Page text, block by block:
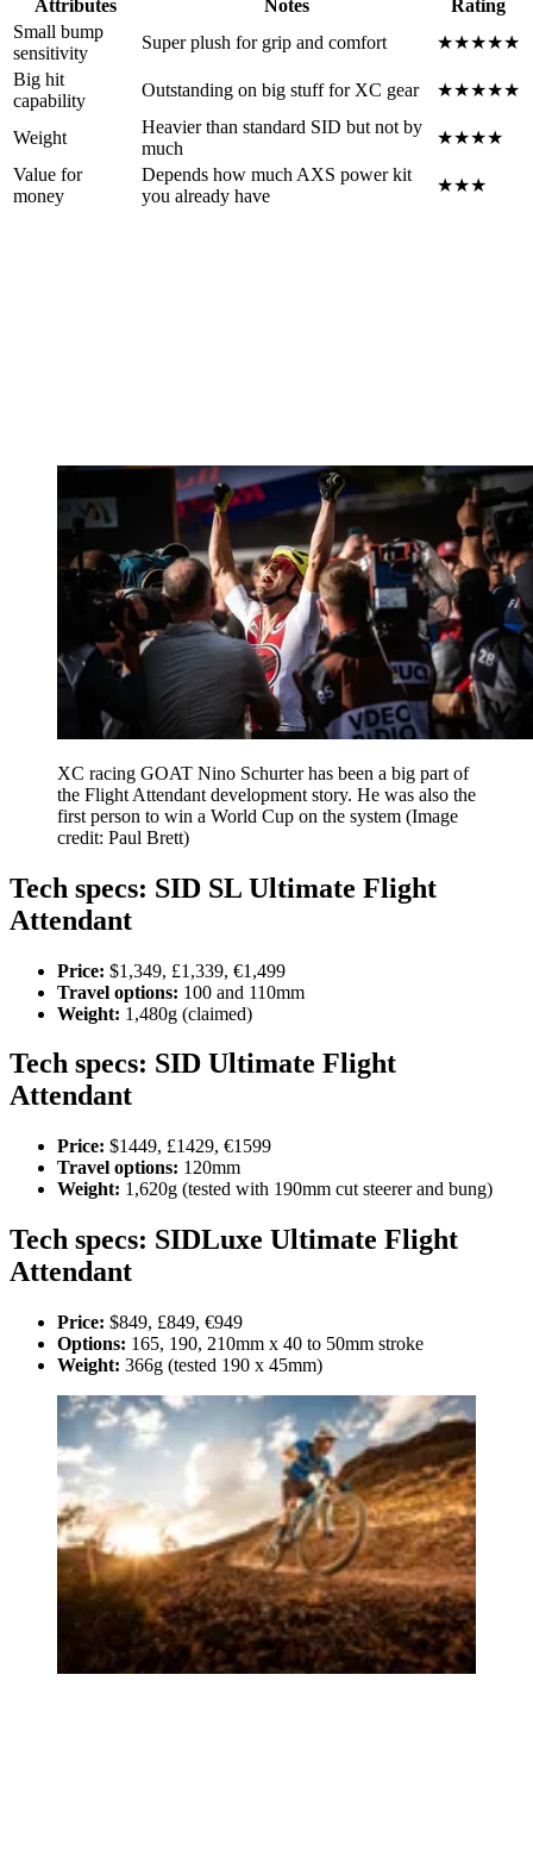
Attributes Notes
Rating
Small bump
sensitivity
Super plush for grip and comfort
★★★★★
Big hit
capability
Outstanding on big stuff for XC gear ★★★★★
Weight
Heavier than standard SID but not by
much
★★★★
Value for
money
Depends how much AXS power kit
you already have
★★★
XC racing GOAT Nino Schurter has been a big part of
the Flight Attendant development story. He was also the
first person to win a World Cup on the system (Image
credit: Paul Brett)
Tech specs: SID SL Ultimate Flight
Attendant
Price: $1,349, £1,339, €1,499
Travel options: 100 and 110mm
Weight: 1,480g (claimed)
Tech specs: SID Ultimate Flight
Attendant
Price: $1449, £1429, €1599
Travel options: 120mm
Weight: 1,620g (tested with 190mm cut steerer and bung)
Tech specs: SIDLuxe Ultimate Flight
Attendant
Price: $849, £849, €949
Options: 165, 190, 210mm x 40 to 50mm stroke
Weight: 366g (tested 190 x 45mm)